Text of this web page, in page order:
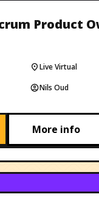
Product
Live Virtual
Nils Oud
More info